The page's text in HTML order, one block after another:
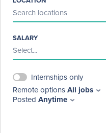
Search locations
SALARY
Select...
Internships only
Remote optionsAll jobs
Posted Anytime